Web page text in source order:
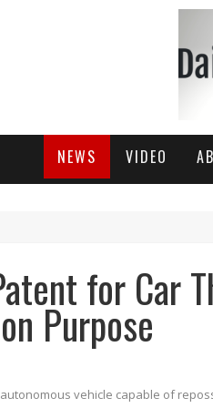
NEWS VIDEO
for Car
Purpose
vehicle capable of